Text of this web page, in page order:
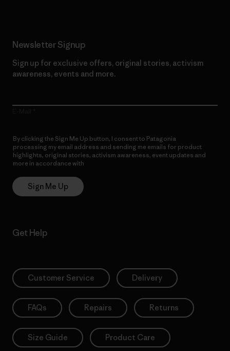
Newsletter Signup
Sign up for exclusive offers, original stories, activism
awareness, events and more.
By clicking the Sign Me Up button, I consent to Patagonia
processing my email address and sending me emails for product
highlights, original stories, activism awareness, event updates and
more in accordance with
Sign Me Up
Get Help
Customer Service Delivery
FAQs Repairs Returns
Size Guide Product Care